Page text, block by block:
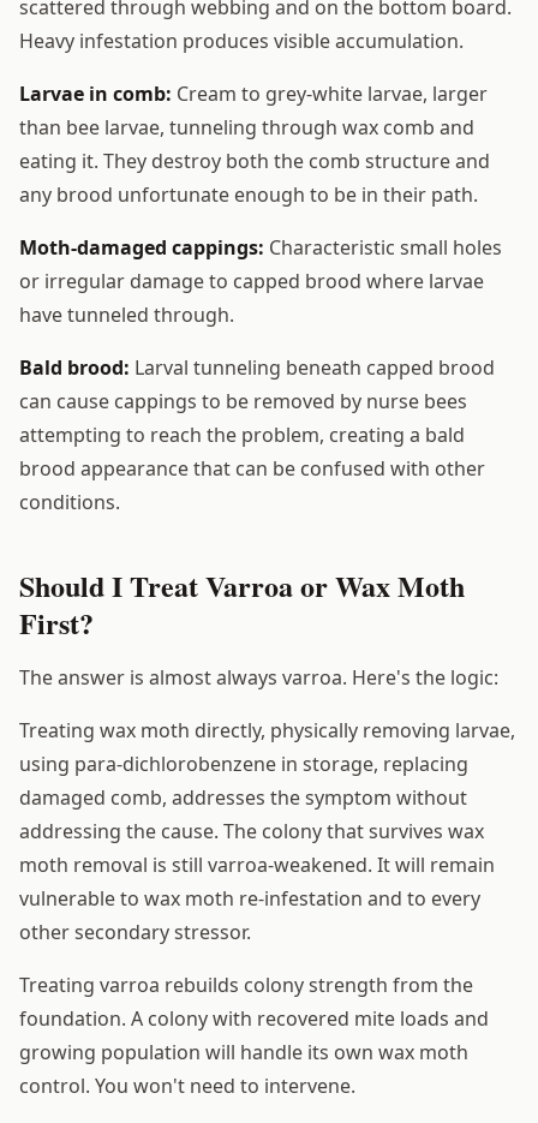
scattered through webbing and on the bottom board.
Heavy infestation produces visible accumulation.
Larvae in comb: Cream to grey-white larvae, larger
than bee larvae, tunneling through wax comb and
eating it. They destroy both the comb structure and
any brood unfortunate enough to be in their path.
Moth-damaged cappings: Characteristic small holes
or irregular damage to capped brood where larvae
have tunneled through.
Bald brood: Larval tunneling beneath capped brood
can cause cappings to be removed by nurse bees
attempting to reach the problem, creating a bald
brood appearance that can be confused with other
conditions.
Should I Treat Varroa or Wax Moth
First?
The answer is almost always varroa. Here's the logic:
Treating wax moth directly, physically removing larvae,
using para-dichlorobenzene in storage, replacing
damaged comb, addresses the symptom without
addressing the cause. The colony that survives wax
moth removal is still varroa-weakened. It will remain
vulnerable to wax moth re-infestation and to every
other secondary stressor.
Treating varroa rebuilds colony strength from the
foundation. A colony with recovered mite loads and
growing population will handle its own wax moth
control. You won't need to intervene.